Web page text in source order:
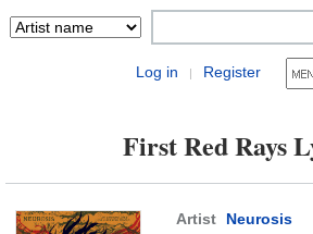
Log in | Register
First Red Rays
Artist Neurosis